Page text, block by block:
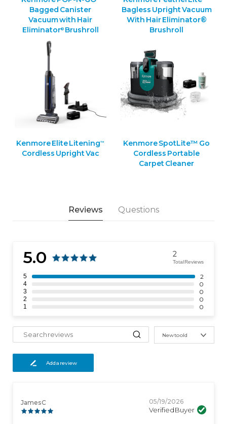
Bagged Canister
Vacuum with Hair
Eliminator®Brushroll
Bagless Upright Vacuum
With Hair Eliminator®
Brushroll
Kenmore Elite Litening™
Cordless Upright Vac
Kenmore SpotLite™ Go
Cordless Portable
Carpet Cleaner
Reviews Questions
5.0 2
Total Reviews
5 2
4 0
3 0
2 0
1 0
New to old
Add a review
James C 05/19/2026
Verified Buyer